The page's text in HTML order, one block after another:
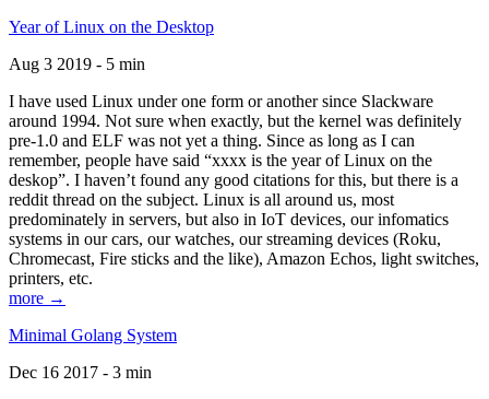
Year of Linux on the Desktop
Aug 3 2019 - 5 min
I have used Linux under one form or another since Slackware
around 1994. Not sure when exactly, but the kernel was definitely
pre-1.0 and ELF was not yet a thing. Since as long as I can
remember, people have said “xxxx is the year of Linux on the
deskop”. I haven’t found any good citations for this, but there is a
reddit thread on the subject. Linux is all around us, most
predominately in servers, but also in IoT devices, our infomatics
systems in our cars, our watches, our streaming devices (Roku,
Chromecast, Fire sticks and the like), Amazon Echos, light switches,
printers, etc.
more →
Minimal Golang System
Dec 16 2017 - 3 min